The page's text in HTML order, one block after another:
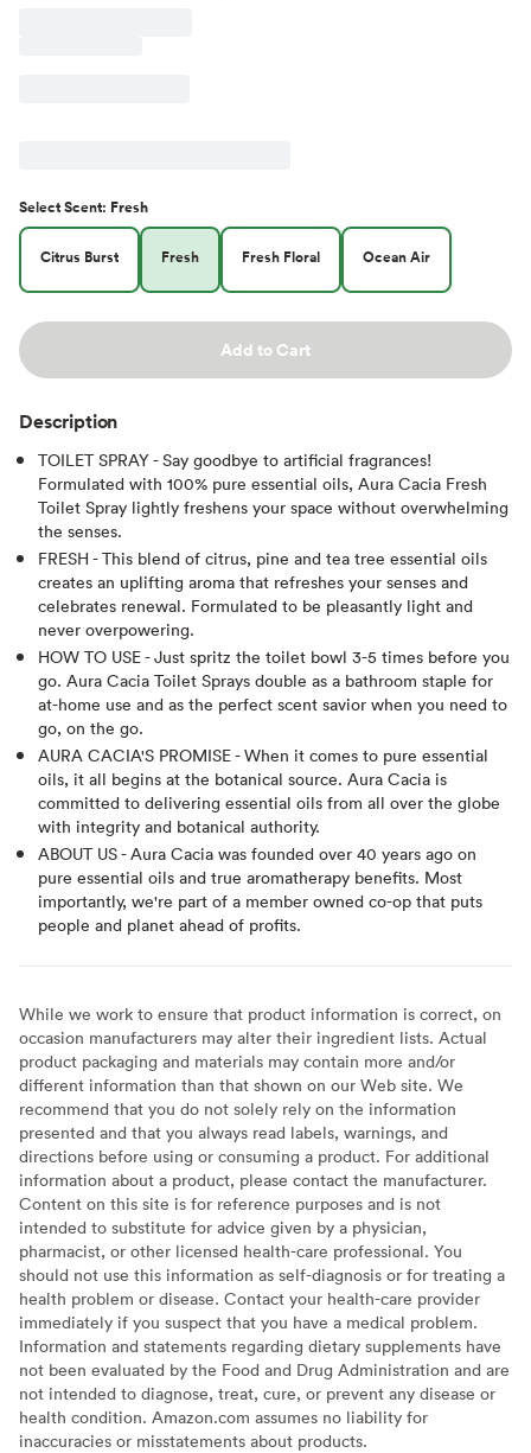
SelectScent: Fresh
Citrus Burst Fresh Fresh Floral Ocean Air
Add to Cart
Description
TOILET SPRAY - Say goodbye to artificial fragrances!
Formulated with 100% pure essential oils, Aura Cacia Fresh
Toilet Spray lightly freshens your space without overwhelming
the senses.
FRESH - This blend of citrus, pine and tea tree essential oils
creates an uplifting aroma that refreshes your senses and
celebrates renewal. Formulated to be pleasantly light and
never overpowering.
HOW TO USE - Just spritz the toilet bowl 3-5 times before you
go. Aura Cacia Toilet Sprays double as a bathroom staple for
at-home use and as the perfect scent savior when you need to
go, on the go.
AURA CACIA'S PROMISE - When it comes to pure essential
oils, it all begins at the botanical source. Aura Cacia is
committed to delivering essential oils from all over the globe
with integrity and botanical authority.
ABOUT US - Aura Cacia was founded over 40 years ago on
pure essential oils and true aromatherapy benefits. Most
importantly, we're part of a member owned co-op that puts
people and planet ahead of profits.
While we work to ensure that product information is correct, on
occasion manufacturers may alter their ingredient lists. Actual
product packaging and materials may contain more and/or
different information than that shown on our Web site. We
recommend that you do not solely rely on the information
presented and that you always read labels, warnings, and
directions before using or consuming a product. For additional
information about a product, please contact the manufacturer.
Content on this site is for reference purposes and is not
intended to substitute for advice given by a physician,
pharmacist, or other licensed health-care professional. You
should not use this information as self-diagnosis or for treating a
health problem or disease. Contact your health-care provider
immediately if you suspect that you have a medical problem.
Information and statements regarding dietary supplements have
not been evaluated by the Food and Drug Administration and are
not intended to diagnose, treat, cure, or prevent any disease or
health condition. Amazon.com assumes no liability for
inaccuracies or misstatements about products.